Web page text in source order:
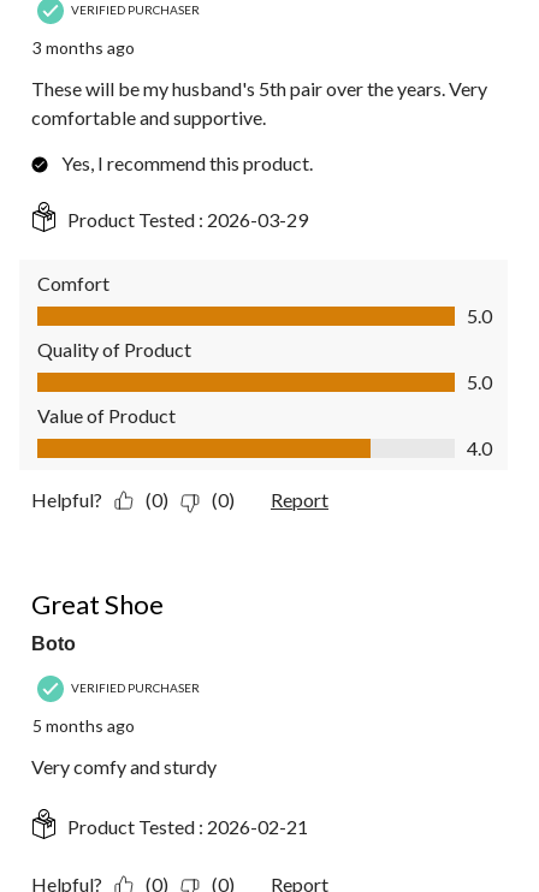
VERIFIED PURCHASER
3 months ago
These will be my husband's 5th pair over the years. Very
comfortable and supportive.
Yes, I recommend this product.
Product Tested : 2026-03-29
Comfort
Comfort, 5.0 out of 5
5.0
Quality of Product
Quality of Product, 5.0 out of 5
5.0
Value of Product
Value of Product, 4.0 out of 5
4.0
Helpful? (0) (0) Report
Great Shoe
Boto
VERIFIED PURCHASER
5 months ago
Very comfy and sturdy
Product Tested : 2026-02-21
Helpful? (0) (0) Report